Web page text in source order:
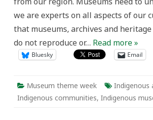
we are experts on all aspects of our
that museums, archives and
do not reproduce or… Read more »
Bluesky Email
Museum theme week Indigenous
Indigenous communities, Indigenous